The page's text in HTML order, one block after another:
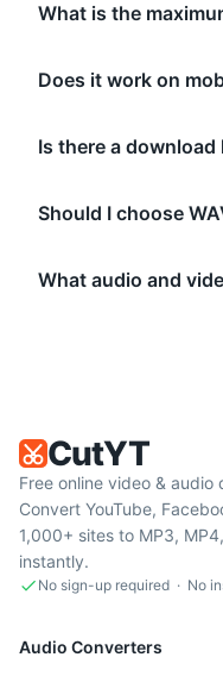
What is the
Does it work on
Is there a download
Should I choose
What audio and
CutYT
Free online video & audio
Convert YouTube,
1,000+ sites to MP3,
instantly.
No sign-up required · No
Audio Converters